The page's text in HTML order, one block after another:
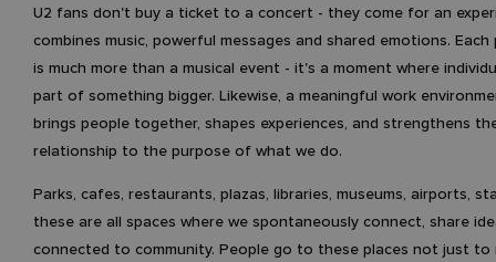
U2 fans don't buy a ticket to a concert - they come for an
combines music, powerful messages and shared emotions.
is much more than a musical event - it's a moment where
part of something bigger. Likewise, a meaningful work
brings people together, shapes experiences, and strengthens
relationship to the purpose of what we do.
Parks, cafes, restaurants, plazas, libraries, museums, airports,
these are all spaces where we spontaneously connect, share
connected to community. People go to these places not just